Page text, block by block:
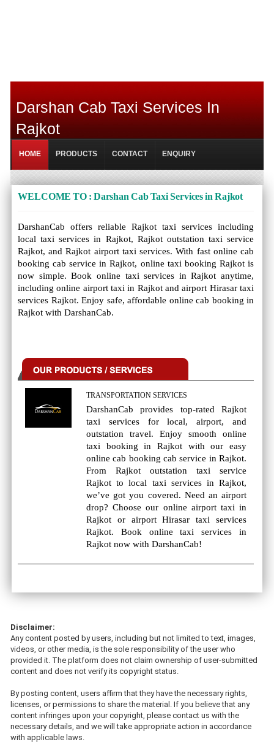
Darshan Cab Taxi Services In
Rajkot
HOME PRODUCTS CONTACT ENQUIRY
WELCOME TO : Darshan Cab Taxi Services in Rajkot
DarshanCab offers reliable Rajkot taxi services including
local taxi services in Rajkot, Rajkot outstation taxi service
Rajkot, and Rajkot airport taxi services. With fast online cab
booking cab service in Rajkot, online taxi booking Rajkot is
now simple. Book online taxi services in Rajkot anytime,
including online airport taxi in Rajkot and airport Hirasar taxi
services Rajkot. Enjoy safe, affordable online cab booking in
Rajkot with DarshanCab.
TRANSPORTATION SERVICES
DarshanCab provides top-rated Rajkot
taxi services for local, airport, and
outstation travel. Enjoy smooth online
taxi booking in Rajkot with our easy
online cab booking cab service in Rajkot.
From Rajkot outstation taxi service
Rajkot to local taxi services in Rajkot,
we’ve got you covered. Need an airport
drop? Choose our online airport taxi in
Rajkot or airport Hirasar taxi services
Rajkot. Book online taxi services in
Rajkot now with DarshanCab!
Disclaimer:
Any content posted by users, including but not limited to text, images,
videos, or other media, is the sole responsibility of the user who
provided it. The platform does not claim ownership of user-submitted
content and does not verify its copyright status.
By posting content, users affirm that they have the necessary rights,
licenses, or permissions to share the material. If you believe that any
content infringes upon your copyright, please contact us with the
necessary details, and we will take appropriate action in accordance
with applicable laws.